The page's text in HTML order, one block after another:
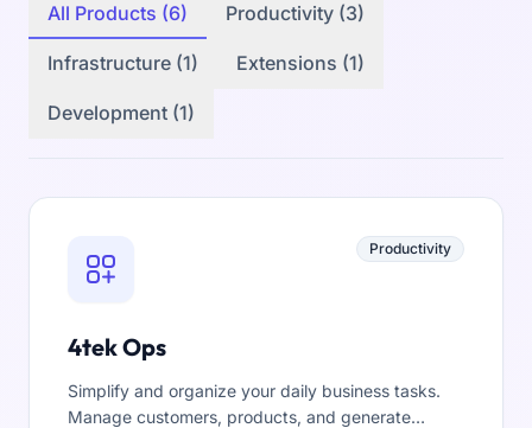
All Products (6) Productivity (3)
Infrastructure (1) Extensions (1)
Development (1)
Productivity
4tek Ops
Simplify and organize your daily business tasks.
Manage customers, products, and generate